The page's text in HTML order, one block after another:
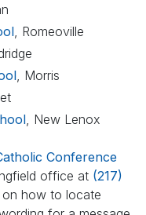
, Romeoville
, Morris
, New Lenox
Conference
office at (217)
how to locate